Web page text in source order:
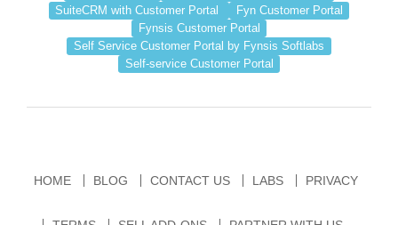
SuiteCRM with Customer Portal
Fyn Customer Portal
Fynsis Customer Portal
Self Service Customer Portal by Fynsis Softlabs
Self-service Customer Portal
HOME BLOG CONTACT US LABS PRIVACY